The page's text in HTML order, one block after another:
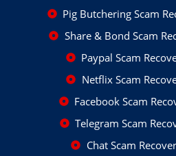
Pig Butchering Scam
Share & Bond Scam
Paypal Scam
Netflix Scam
Facebook Scam
Telegram Scam
Chat Scam